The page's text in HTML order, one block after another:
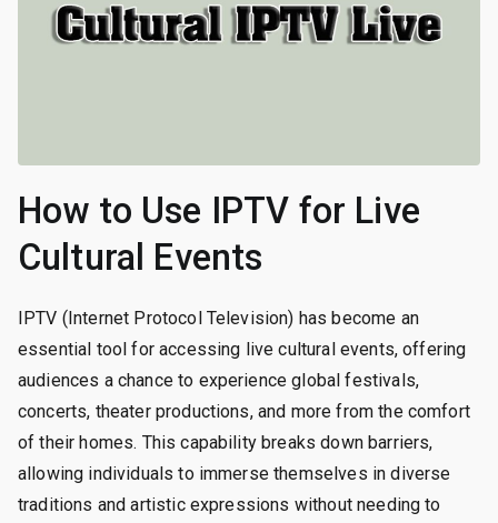
How to Use IPTV for Live
Cultural Events
IPTV (Internet Protocol Television) has become an
essential tool for accessing live cultural events, offering
audiences a chance to experience global festivals,
concerts, theater productions, and more from the comfort
of their homes. This capability breaks down barriers,
allowing individuals to immerse themselves in diverse
traditions and artistic expressions without needing to